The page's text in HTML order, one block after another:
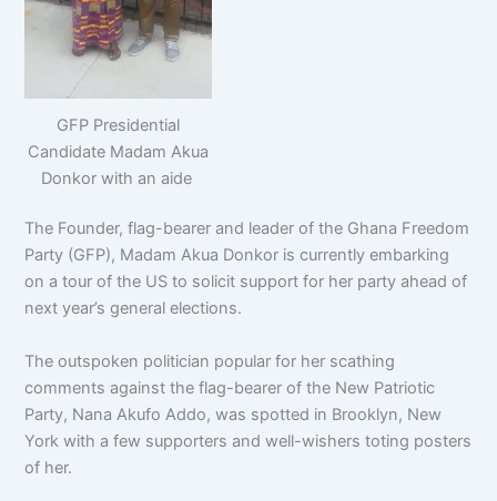
GFP Presidential
Candidate Madam Akua
Donkor with an aide
The Founder, flag-bearer and leader of the Ghana Freedom
Party (GFP), Madam Akua Donkor is currently embarking
on a tour of the US to solicit support for her party ahead of
next year’s general elections.
The outspoken politician popular for her scathing
comments against the flag-bearer of the New Patriotic
Party, Nana Akufo Addo, was spotted in Brooklyn, New
York with a few supporters and well-wishers toting posters
of her.